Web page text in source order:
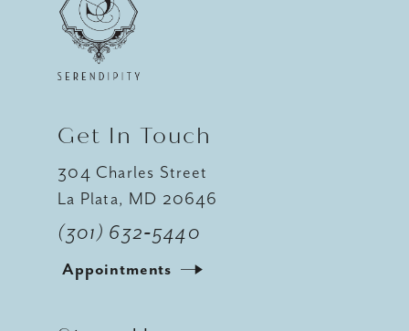
Get In Touch
304 Charles Street
La Plata, MD 20646
(301) 632‑5440
Appointments